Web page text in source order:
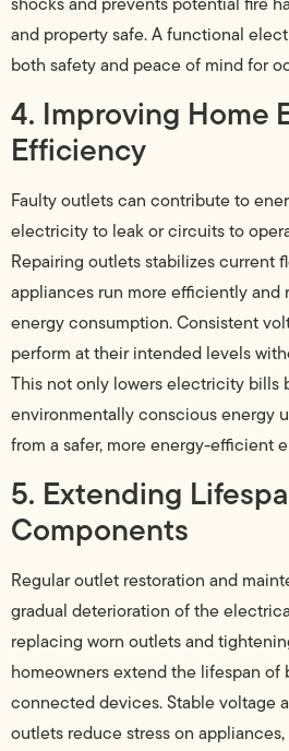
and property safe. A functional
both safety and peace of mind for
4. Improving Home
Efficiency
Faulty outlets can contribute to
electricity to leak or circuits to
Repairing outlets stabilizes current
appliances run more efficiently and
energy consumption. Consistent
perform at their intended levels
This not only lowers electricity bills
environmentally conscious energy
from a safer, more energy-efficient
5. Extending
Components
Regular outlet restoration and
gradual deterioration of the
replacing worn outlets and
homeowners extend the lifespan of
connected devices. Stable voltage
outlets reduce stress on